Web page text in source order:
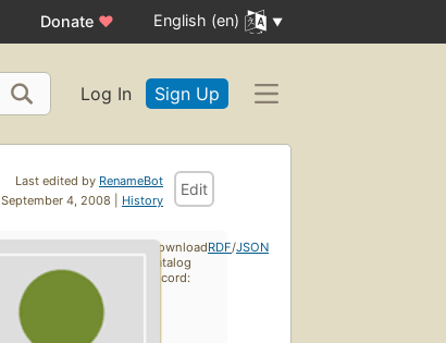
Donate ♥ English (en)
Log In Sign Up
Last edited by RenameBot
September 4, 2008 | History
Edit
Download
catalog
record:
RDF/JSON